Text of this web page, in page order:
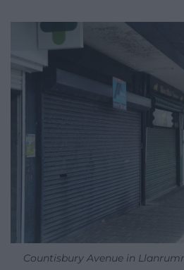
Countisbury Avenue in